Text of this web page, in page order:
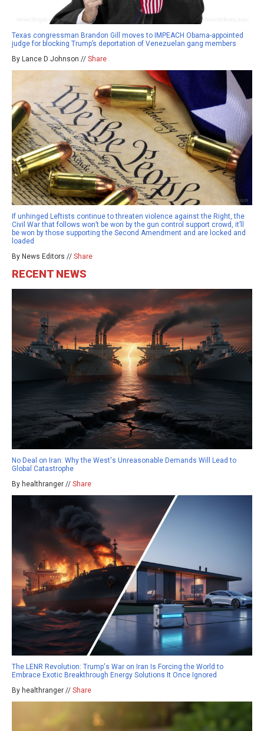
Texas congressman Brandon Gill moves to IMPEACH Obama-appointed
judge for blocking Trump’s deportation of Venezuelan gang members
By Lance D Johnson // Share
If unhinged Leftists continue to threaten violence against the Right, the
Civil War that follows won’t be won by the gun control support crowd, it’ll
be won by those supporting the Second Amendment and are locked and
loaded
By News Editors // Share
RECENT NEWS
No Deal on Iran: Why the West's Unreasonable Demands Will Lead to
Global Catastrophe
By healthranger // Share
The LENR Revolution: Trump's War on Iran Is Forcing the World to
Embrace Exotic Breakthrough Energy Solutions It Once Ignored
By healthranger // Share